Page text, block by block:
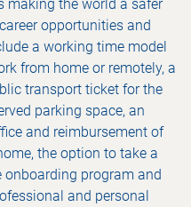
making the world a safer
opportunities and
a working time model
from home or remotely, a
transport ticket for the
parking space, an
and reimbursement of
the option to take a
onboarding program and
and personal